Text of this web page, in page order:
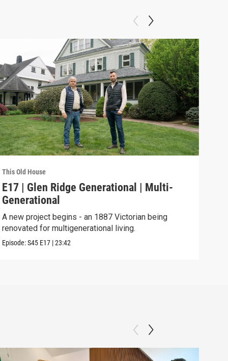
This Old House
E17 | Glen Ridge Generational | Multi-
Generational
A new project begins - an 1887 Victorian being
renovated for multigenerational living.
Episode:S45 E17 |23:42